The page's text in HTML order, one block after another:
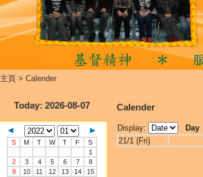
主頁> Calender
Today: 2026-08-07
S M T W T F
S
1
2
3 4 5 6 7
8
9
10 11 12 13 14
15
Calender
Display: Day
21/1 (Fri)